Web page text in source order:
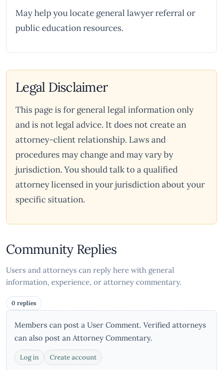
May help you locate general lawyer referral or
public education resources.
Legal Disclaimer
This page is for general legal information only
and is not legal advice. It does not create an
attorney-client relationship. Laws and
procedures may change and may vary by
jurisdiction. You should talk to a qualified
attorney licensed in your jurisdiction about your
specific situation.
Community Replies
Users and attorneys can reply here with general
information, experience, or attorney commentary.
0 replies
Members can post a User Comment. Verified attorneys
can also post an Attorney Commentary.
Log in Create account